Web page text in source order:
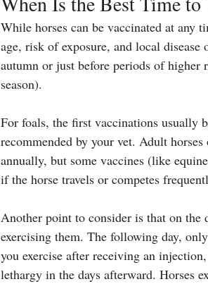
While horses can be vaccinated at any
age, risk of exposure, and local
autumn or just before periods of higher
season).
For foals, the first vaccinations usually
recommended by your vet. Adult
annually, but some vaccines (like
if the horse travels or competes
Another point to consider is that on the
exercising them. The following day,
you exercise after receiving an
lethargy in the days afterward. Horses